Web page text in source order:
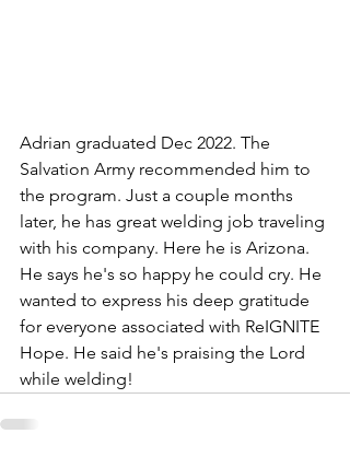
Adrian graduated Dec 2022. The
Salvation Army recommended him to
the program. Just a couple months
later, he has great welding job traveling
with his company. Here he is Arizona.
He says he's so happy he could cry. He
wanted to express his deep gratitude
for everyone associated with ReIGNITE
Hope. He said he's praising the Lord
while welding!